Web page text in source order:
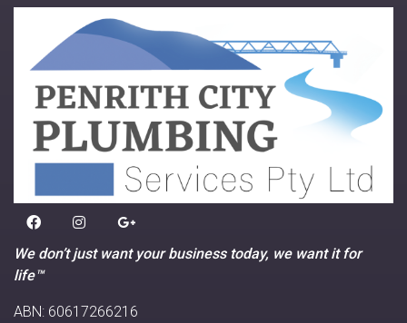
We don’t just want your business today, we want it for
life™
ABN: 60617266216